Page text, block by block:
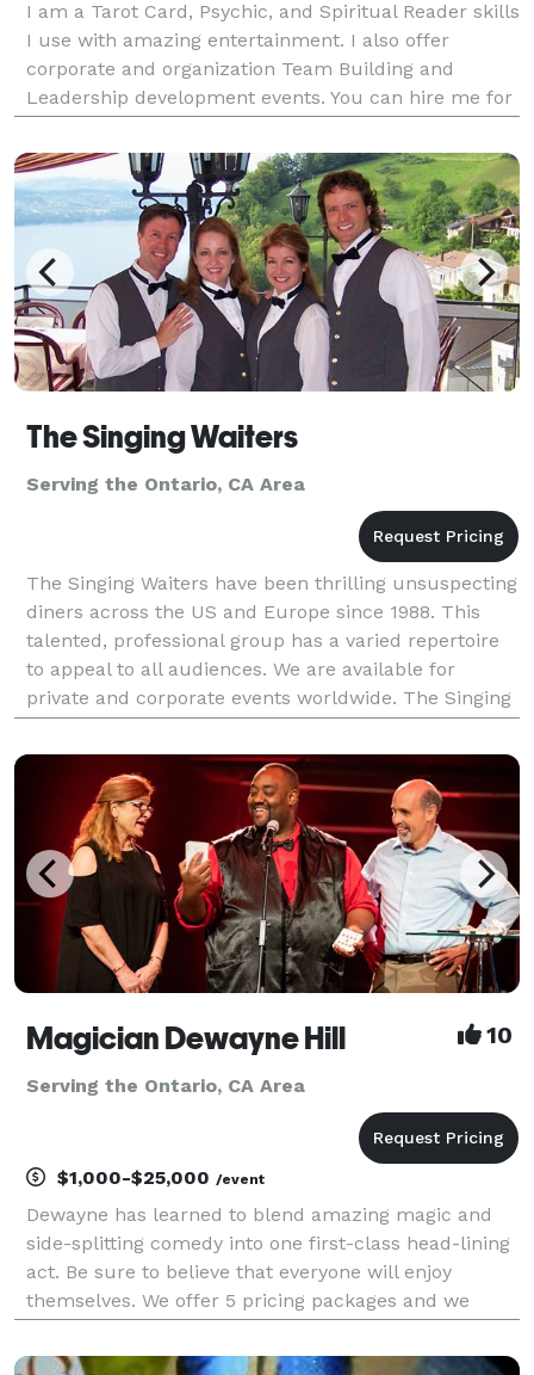
I am a Tarot Card, Psychic, and Spiritual Reader skills
I use with amazing entertainment. I also offer
corporate and organization Team Building and
Leadership development events. You can hire me for
services and specialize in Group readings for 10+
The Singing Waiters
Serving the Ontario, CA Area
The Singing Waiters have been thrilling unsuspecting
diners across the US and Europe since 1988. This
talented, professional group has a varied repertoire
to appeal to all audiences. We are available for
private and corporate events worldwide. The Singing
Waiters have an ability to change a simple
Magician Dewayne Hill 10
Serving the Ontario, CA Area
$1,000-$25,000 /event
Dewayne has learned to blend amazing magic and
side-splitting comedy into one first-class head-lining
act. Be sure to believe that everyone will enjoy
themselves. We offer 5 pricing packages and we
will give you the best pricing option and the most